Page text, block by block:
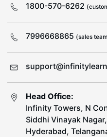
1800-570-6262
7996668865 (sales
Head Office:
Infinity Towers, N
Siddhi Vinayak
Hyderabad,